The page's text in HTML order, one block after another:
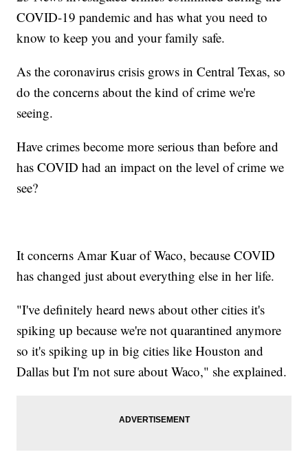
COVID-19 pandemic and has what you need to
know to keep you and your family safe.
As the coronavirus crisis grows in Central Texas, so
do the concerns about the kind of crime we're
seeing.
Have crimes become more serious than before and
has COVID had an impact on the level of crime we
see?
It concerns Amar Kuar of Waco, because COVID
has changed just about everything else in her life.
"I've definitely heard news about other cities it's
spiking up because we're not quarantined anymore
so it's spiking up in big cities like Houston and
Dallas but I'm not sure about Waco," she explained.